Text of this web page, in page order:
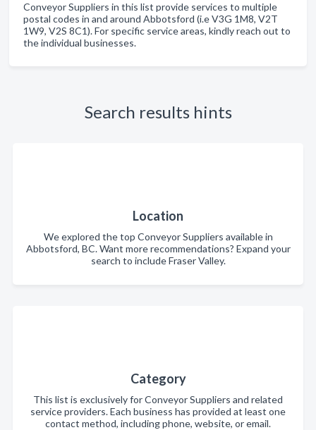
Conveyor Suppliers in this list provide services to multiple
postal codes in and around Abbotsford (i.e V3G 1M8, V2T
1W9, V2S 8C1). For specific service areas, kindly reach out to
the individual businesses.
Search results hints
Location
We explored the top Conveyor Suppliers available in
Abbotsford, BC. Want more recommendations? Expand your
search to include Fraser Valley.
Category
This list is exclusively for Conveyor Suppliers and related
service providers. Each business has provided at least one
contact method, including phone, website, or email.